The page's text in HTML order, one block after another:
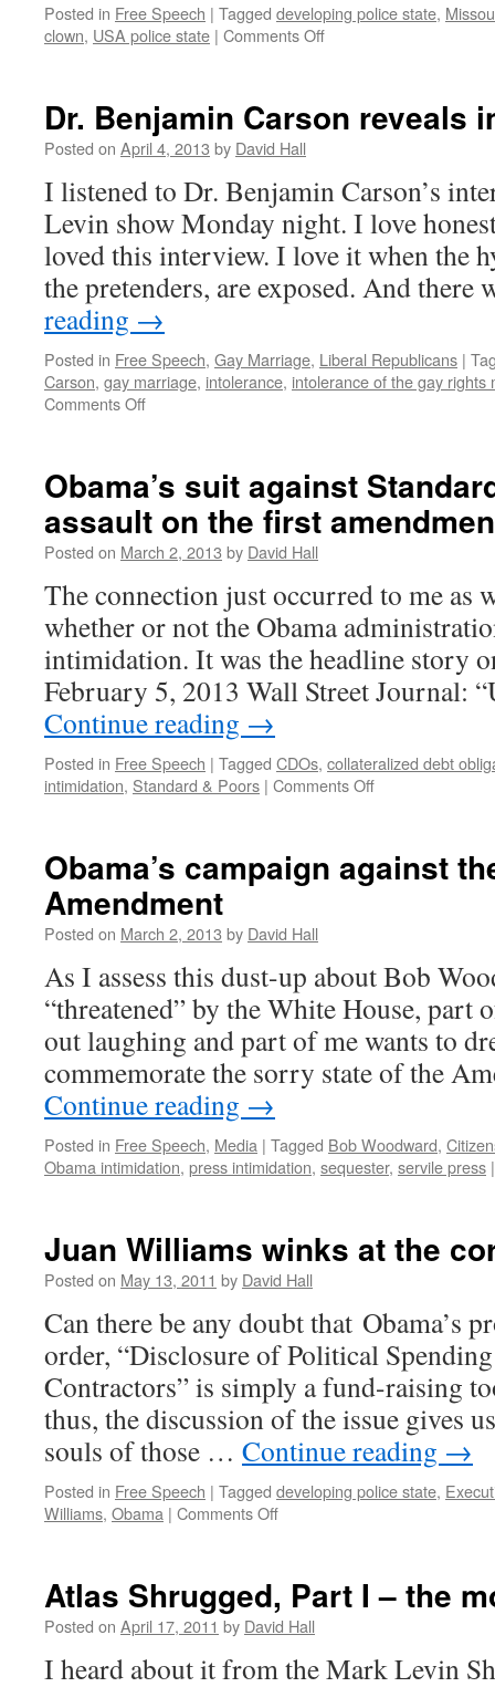
Posted in Free Speech | Tagged developing police state,
clown, USA police state | Comments Off
Clown
developing
police
state
Dr. Benjamin Carson reveals
Posted on April 4, 2013 by David Hall
I listened to Dr. Benjamin Carson’s
Levin show Monday night. I love
loved this interview. I love it when the
the pretenders, are exposed. And
reading →
Posted in Free Speech, Gay Marriage, Liberal Republicans |
Carson, gay marriage, intolerance, intolerance of the gay rights
Comments Off
Carson
reveals
intolerance
of
Left
Obama’s suit against
assault on the first
Posted on March 2, 2013 by David Hall
The connection just occurred to me as
whether or not the Obama
intimidation. It was the headline story
February 5, 2013 Wall Street Journal:
Continue reading →
Posted in Free Speech | Tagged CDOs, collateralized debt
intimidation, Standard & Poors | Comments Off
against
Standard
assault
on
first
amendment
Obama’s campaign against
Amendment
Posted on March 2, 2013 by David Hall
As I assess this dust-up about Bob
“threatened” by the White House, part
out laughing and part of me wants to
commemorate the sorry state of the
Continue reading →
Posted in Free Speech, Media | Tagged Bob Woodward,
Obama intimidation, press intimidation, sequester, servile press |
Juan Williams winks at the
Posted on May 13, 2011 by David Hall
Can there be any doubt that Obama’s
order, “Disclosure of Political
Contractors” is simply a fund-raising
thus, the discussion of the issue gives
souls of those … Continue reading →
Posted in Free Speech | Tagged developing police state,
Williams, Obama | Comments Off
winks
at
the
Atlas Shrugged, Part I – the
Posted on April 17, 2011 by David Hall
I heard about it from the Mark Levin